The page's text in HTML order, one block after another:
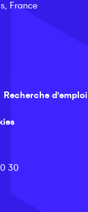
France
Recherche d'emploi
30